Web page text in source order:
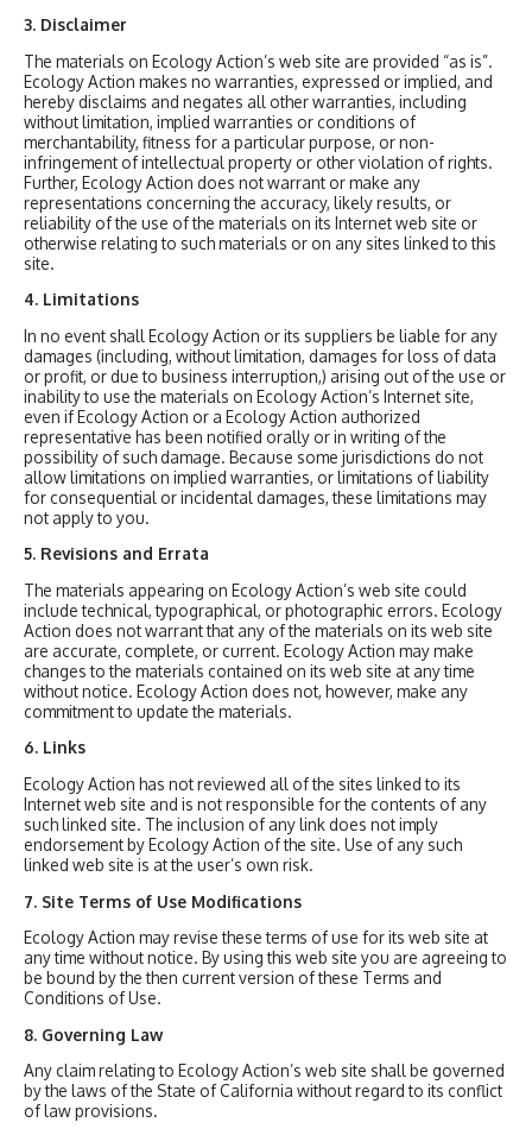
3. Disclaimer
The materials on Ecology Action’s web site are provided “as is”.
Ecology Action makes no warranties, expressed or implied, and
hereby disclaims and negates all other warranties, including
without limitation, implied warranties or conditions of
merchantability, fitness for a particular purpose, or non-
infringement of intellectual property or other violation of rights.
Further, Ecology Action does not warrant or make any
representations concerning the accuracy, likely results, or
reliability of the use of the materials on its Internet web site or
otherwise relating to such materials or on any sites linked to this
site.
4. Limitations
In no event shall Ecology Action or its suppliers be liable for any
damages (including, without limitation, damages for loss of data
or profit, or due to business interruption,) arising out of the use or
inability to use the materials on Ecology Action’s Internet site,
even if Ecology Action or a Ecology Action authorized
representative has been notified orally or in writing of the
possibility of such damage. Because some jurisdictions do not
allow limitations on implied warranties, or limitations of liability
for consequential or incidental damages, these limitations may
not apply to you.
5. Revisions and Errata
The materials appearing on Ecology Action’s web site could
include technical, typographical, or photographic errors. Ecology
Action does not warrant that any of the materials on its web site
are accurate, complete, or current. Ecology Action may make
changes to the materials contained on its web site at any time
without notice. Ecology Action does not, however, make any
commitment to update the materials.
6. Links
Ecology Action has not reviewed all of the sites linked to its
Internet web site and is not responsible for the contents of any
such linked site. The inclusion of any link does not imply
endorsement by Ecology Action of the site. Use of any such
linked web site is at the user’s own risk.
7. Site Terms of Use Modifications
Ecology Action may revise these terms of use for its web site at
any time without notice. By using this web site you are agreeing to
be bound by the then current version of these Terms and
Conditions of Use.
8. Governing Law
Any claim relating to Ecology Action’s web site shall be governed
by the laws of the State of California without regard to its conflict
of law provisions.